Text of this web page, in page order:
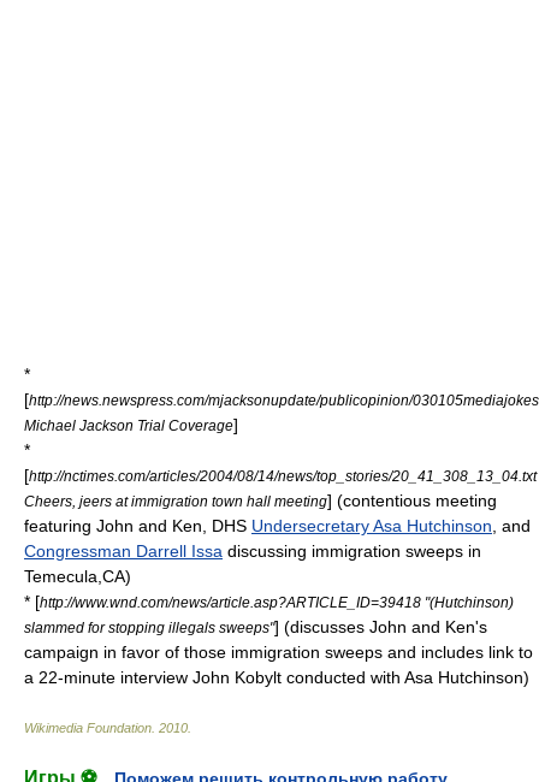
*
[http://news.newspress.com/mjacksonupdate/publicopinion/
Michael Jackson Trial Coverage]
*
[http://nctimes.com/articles/2004/08/14/news/top_stories/20_41_308_13_04.txt
Cheers, jeers at immigration town hall meeting] (contentious meeting
featuring John and Ken, DHS Undersecretary Asa Hutchinson , and
Congressman Darrell Issa discussing immigration sweeps in
Temecula,CA)
* [http://www.wnd.com/news/article.asp?ARTICLE_ID=39418 "(Hutchinson)
slammed for stopping illegals sweeps"] (discusses John and Ken's
campaign in favor of those immigration sweeps and includes link to
a 22-minute interview John Kobylt conducted with Asa Hutchinson)
Wikimedia Foundation 2010
Игры ⚽